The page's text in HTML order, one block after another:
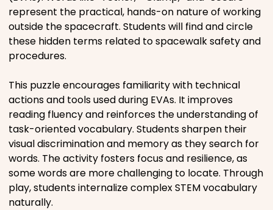
Sports
represent the practical, hands-on nature of working
outside the spacecraft. Students will find and circle
these hidden terms related to spacewalk safety and
procedures.
This puzzle encourages familiarity with technical
actions and tools used during EVAs. It improves
reading fluency and reinforces the understanding of
task-oriented vocabulary. Students sharpen their
visual discrimination and memory as they search for
words. The activity fosters focus and resilience, as
some words are more challenging to locate. Through
play, students internalize complex STEM vocabulary
naturally.